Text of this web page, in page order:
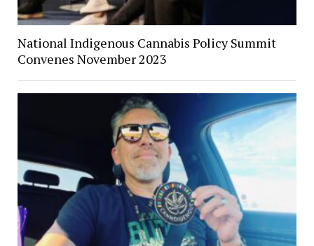
National Indigenous Cannabis Policy Summit
Convenes November 2023